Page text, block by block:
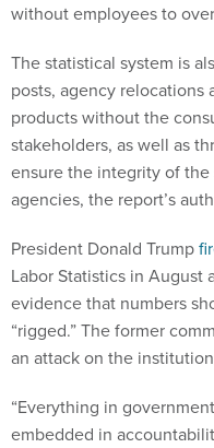
without employees to
The statistical system is
posts, agency
products without the
stakeholders, as well as
ensure the integrity of
agencies, the report’s
President Donald Trump
Labor Statistics in
evidence that numbers
“rigged.” The former
an attack on the
“Everything in
embedded in